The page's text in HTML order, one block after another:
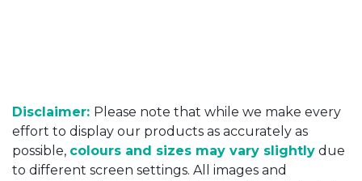
Disclaimer: Please note that while we make every
effort to display our products as accurately as
possible, colours and sizes may vary slightly due
to different screen settings. All images and